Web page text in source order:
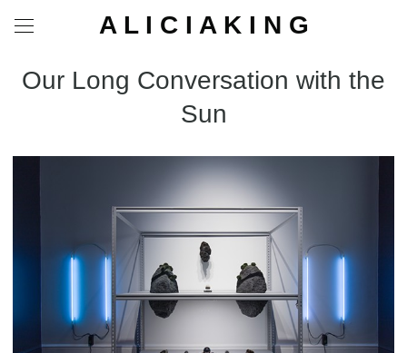
A L I C I A K I N G
Our Long Conversation with the
Sun